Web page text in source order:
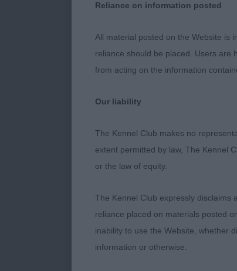
Entries:
1st
year-
is
this
which I
eager
Free
Reliance on information posted
All material posted on the Website is
reliance should be placed. Users are
from acting on the information
Our liability
The Kennel Club makes no
extent permitted by law, The Kennel
or the law of equity.
The Kennel Club expressly disclaims
reliance placed on materials posted
inability to use the Website, whether
information or otherwise.